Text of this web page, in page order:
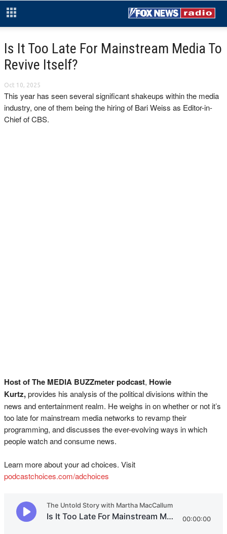
Is It Too Late For Mainstream Media To
Revive Itself?
Oct 10, 2025
This year has seen several significant shakeups within the media
industry, one of them being the hiring of Bari Weiss as Editor-in-
Chief of CBS.
Host of The MEDIA BUZZmeter podcast, Howie
Kurtz,provides his analysis of the political divisions within the
news and entertainment realm. He weighs in on whether or not it’s
too late for mainstream media networks to revamp their
programming, and discusses the ever-evolving ways in which
people watch and consume news.
Learn more about your ad choices. Visit
podcastchoices.com/adchoices